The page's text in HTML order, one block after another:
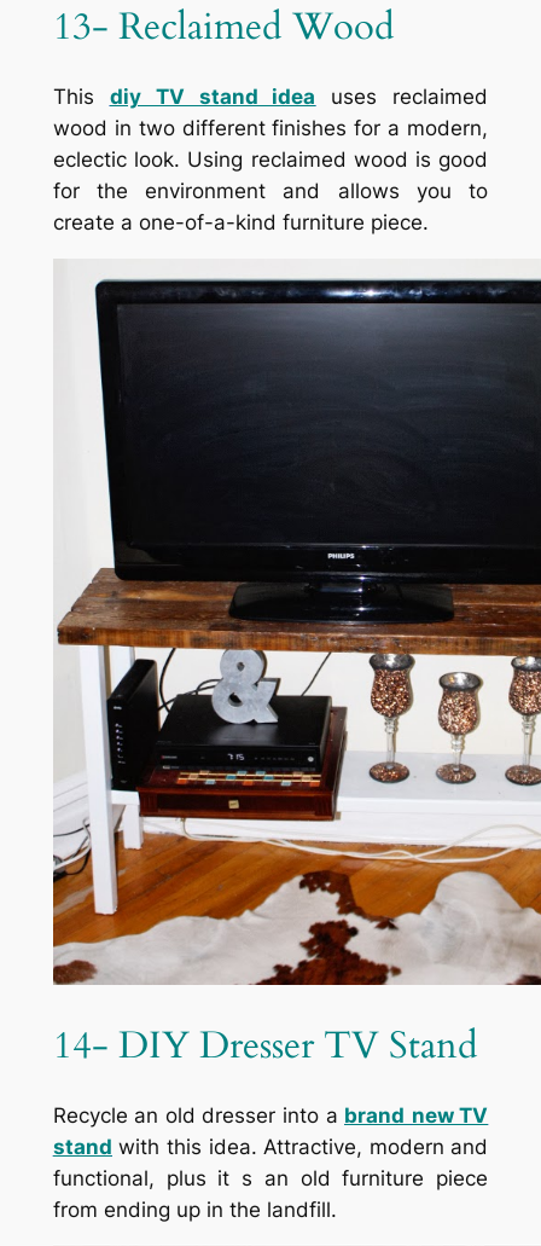
13- Reclaimed Wood
This diy TV stand idea uses reclaimed
wood in two different finishes for a modern,
eclectic look. Using reclaimed wood is good
for the environment and allows you to
create a one-of-a-kind furniture piece.
14- DIY Dresser TV Stand
Recycle an old dresser into a brand new TV
stand with this idea. Attractive, modern and
functional, plus it s an old furniture piece
from ending up in the landfill.